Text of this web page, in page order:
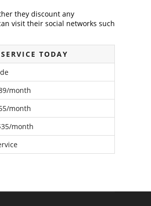
they discount any
visit their social networks such
TODAY
month
month
month